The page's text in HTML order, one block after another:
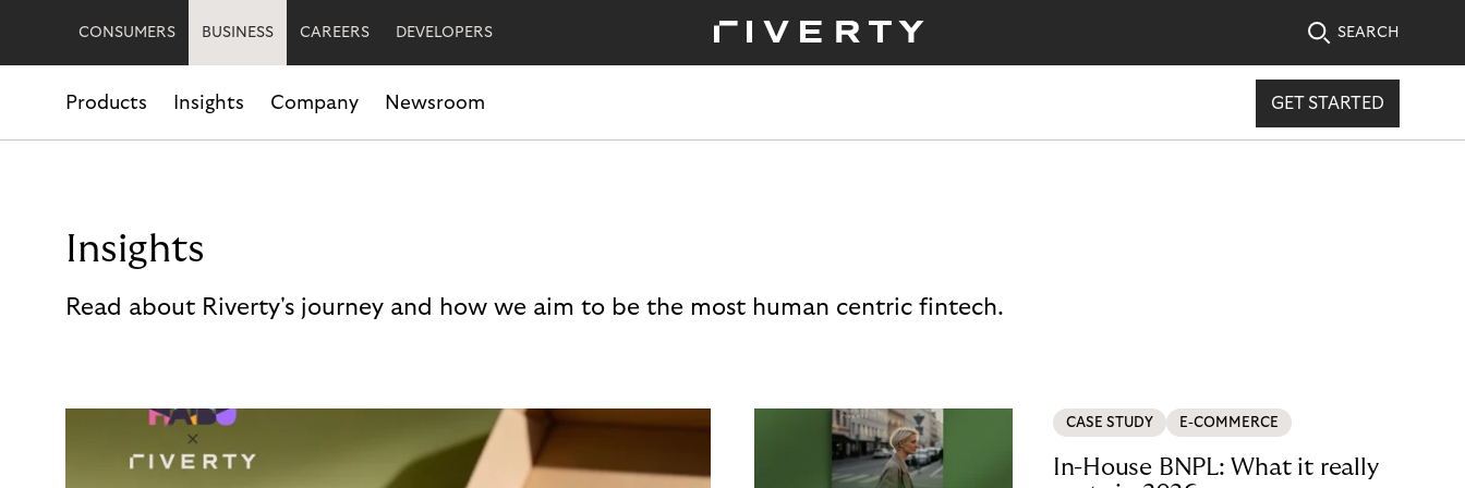
CONSUMERS BUSINESS CAREERS DEVELOPERS SEARCH
Products Insights Company Newsroom GET STARTED
Insights
Read about Riverty's journey and how we aim to be the most human centric fintech.
CASE STUDY E-COMMERCE
In-House BNPL: What it really